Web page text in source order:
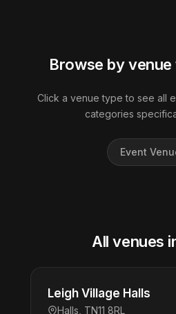
Browse by venue
Click a venue type to see all
categories
Event
All venues
Leigh Village Halls
Halls, TN11 8RL